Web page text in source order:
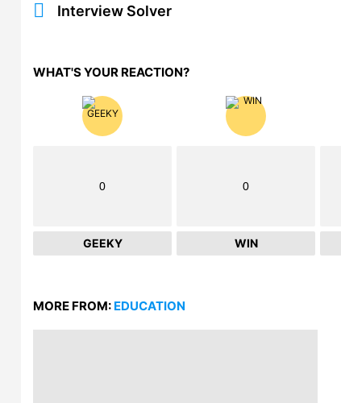
moreInterview Solver
WHAT'S YOUR REACTION?
0
GEEKY
0
WIN
MORE FROM: EDUCATION